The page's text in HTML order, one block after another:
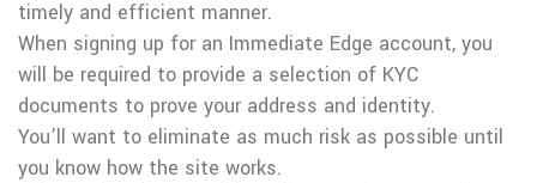
timely and efficient manner.
When signing up for an Immediate Edge account, you
will be required to provide a selection of KYC
documents to prove your address and identity.
You’ll want to eliminate as much risk as possible until
you know how the site works.